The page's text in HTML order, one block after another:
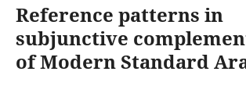
Reference patterns in
subjunctive
of Modern Standard